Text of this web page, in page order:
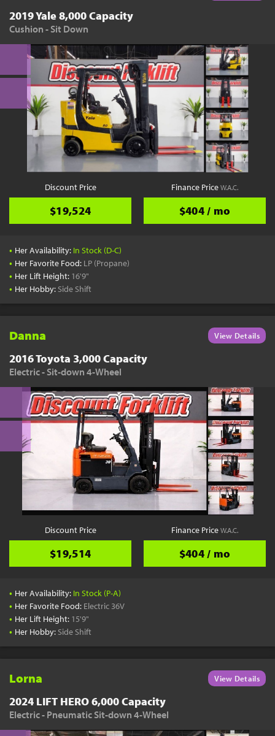
2019 Yale 8,000 Capacity
Cushion - Sit Down
Discount Price
$19,524
Finance PriceW.A.C.
$404 / mo
• Her Availability: In Stock (D-C)
• Her Favorite Food: LP (Propane)
• Her Lift Height: 16'9"
• Her Hobby: Side Shift
Danna View Details
2016 Toyota 3,000 Capacity
Electric - Sit-down 4-Wheel
Discount Price
$19,514
Finance PriceW.A.C.
$404 / mo
• Her Availability: In Stock (P-A)
• Her Favorite Food: Electric 36V
• Her Lift Height: 15'9"
• Her Hobby: Side Shift
Lorna View Details
2024 LIFT HERO 6,000 Capacity
Electric - Pneumatic Sit-down 4-Wheel